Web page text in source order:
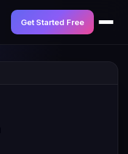
Get Started Free